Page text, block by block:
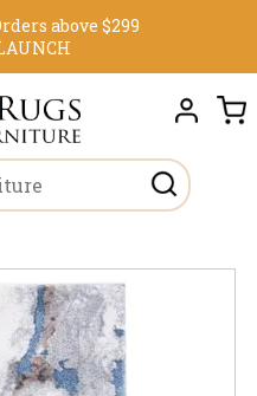
above $299